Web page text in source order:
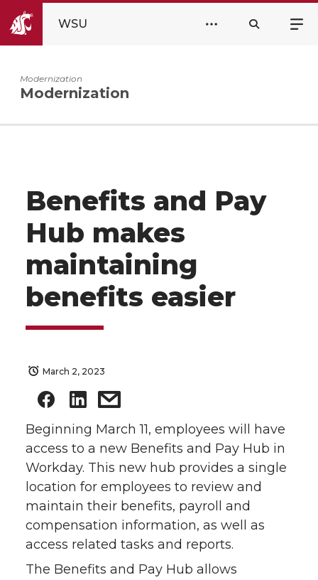
WSU
Modernization
Modernization
Benefits and Pay
Hub makes
maintaining
benefits easier
March 2, 2023
Beginning March 11, employees will have
access to a new Benefits and Pay Hub in
Workday. This new hub provides a single
location for employees to review and
maintain their benefits, payroll and
compensation information, as well as
access related tasks and reports.
The Benefits and Pay Hub allows